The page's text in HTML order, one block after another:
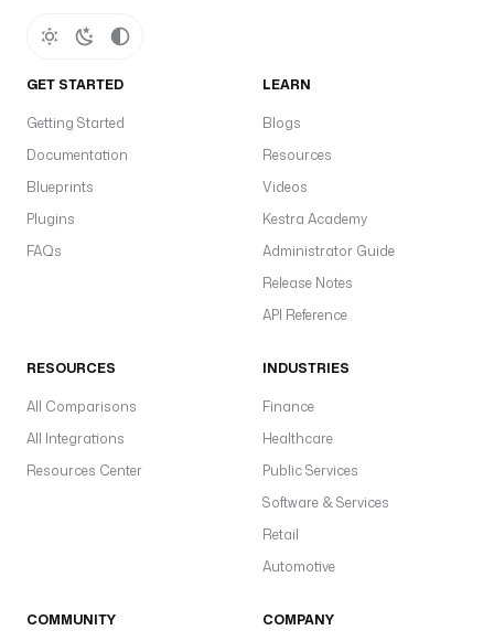
GET STARTED
Getting Started
Documentation
Blueprints
Plugins
FAQs
LEARN
Blogs
Resources
Videos
Kestra Academy
Administrator Guide
Release Notes
API Reference
RESOURCES
All Comparisons
All Integrations
Resources Center
INDUSTRIES
Finance
Healthcare
Public Services
Software & Services
Retail
Automotive
COMMUNITY COMPANY